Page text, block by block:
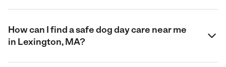
How can I find a safe dog day care near me
in Lexington, MA?